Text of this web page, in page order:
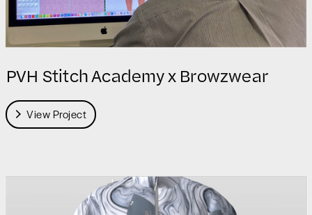
PVH Stitch Academy x Browzwear
View Project